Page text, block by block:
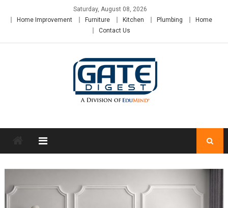
Saturday, August 08, 2026
Home Improvement
Furniture Kitchen Plumbing
Home
Contact Us